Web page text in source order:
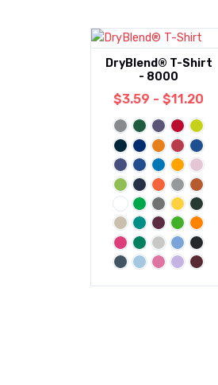
DryBlend® T-Shirt
- 8000
$3.59 - $11.20